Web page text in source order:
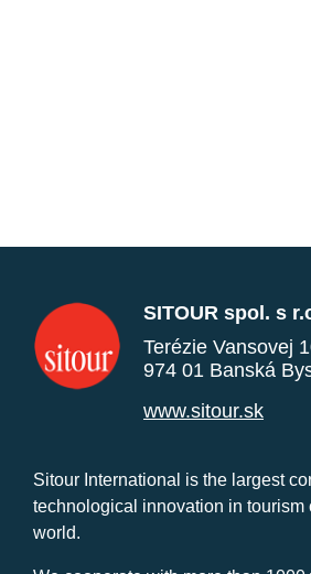
SITOUR spol. s
Terézie Vansovej
974 01 Banská
www.sitour.sk
Sitour International is the largest
technological innovation in tourism
world.